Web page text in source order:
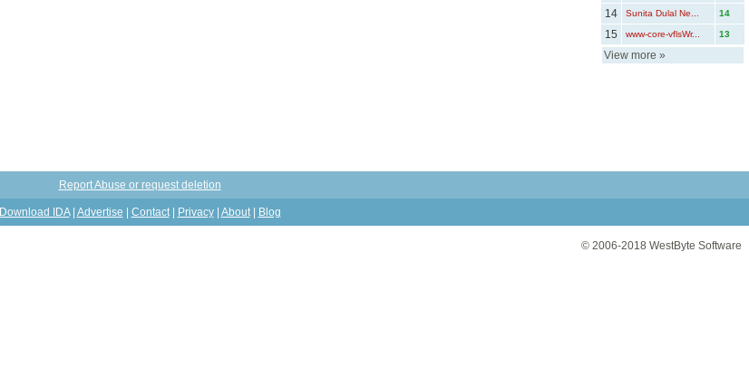
14 Sunita Dulal Ne... 14
15 www-core-vflsWr... 13
View more »
Report Abuse or request deletion
Download IDA| Advertise Contact| Privacy| About| Blog
© 2006-2018 WestByte Software